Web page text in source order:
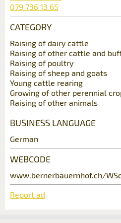
Nachricht
* Entry required
For reasons of quality
email will be sent to guidle
WRITE MESSAGE
Close
* Entry required
RECOMMEND THE AD
Close
Additional address line:
Street and no. *:
ZIP / City *:
E-mail *:
Phone *:
079 736 13 65
Contact
Write a message for all
this ad.
Adresse
CATEGORY
Raising of dairy cattle
Raising of other cattle and
Raising of poultry
Raising of sheep and goats
Young cattle rearing
Growing of other perennial
Raising of other animals
BUSINESS LANGUAGE
German
WEBCODE
www.bernerbauernhof.ch/
Report ad